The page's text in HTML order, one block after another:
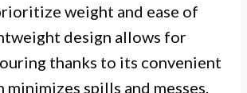
weight and ease of
design allows for
thanks to its convenient
minimizes spills and messes.